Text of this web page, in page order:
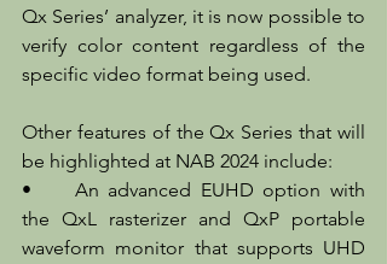
Qx Series’ analyzer, it is now possible to
verify color content regardless of the
specific video format being used.
Other features of the Qx Series that will
be highlighted at NAB 2024 include:
•	An advanced EUHD option with
the QxL rasterizer and QxP portable
waveform monitor that supports UHD